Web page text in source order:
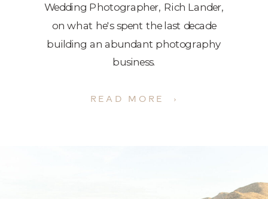
Wedding Photographer, Rich Lander,
on what he's spent the last decade
building an abundant photography
business.
READ MORE ›